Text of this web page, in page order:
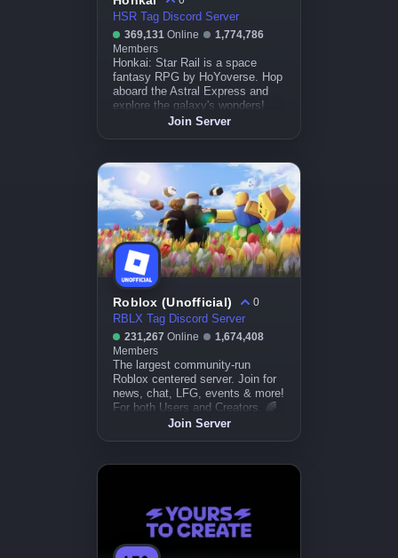
HSR Tag Discord Server
369,131 Online
1,774,786
Members
Honkai: Star Rail is a space
fantasy RPG by HoYoverse. Hop
aboard the Astral Express and
explore the galaxy's wonders!
Join Server
Roblox (Unofficial)
0
RBLX Tag Discord Server
231,267 Online
1,674,408
Members
The largest community-run
Roblox centered server. Join for
news, chat, LFG, events & more!
For both Users and Creators. 🌈
Join Server